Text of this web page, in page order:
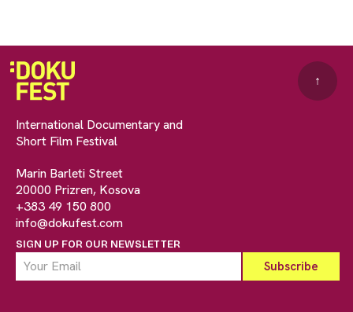
International Documentary and
Short Film Festival
Marin Barleti Street
20000 Prizren, Kosova
+383 49 150 800
info@dokufest.com
SIGN UP FOR OUR NEWSLETTER
↑